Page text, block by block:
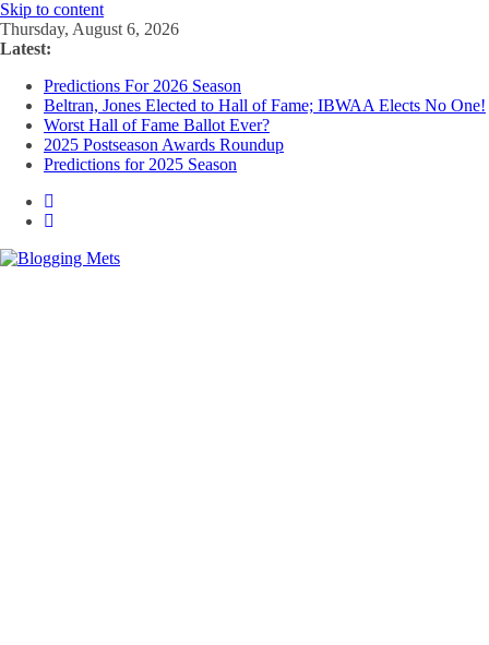
Skip to content
Thursday, August 6, 2026
Latest:
Predictions For 2026 Season
Beltran, Jones Elected to Hall of Fame; IBWAA Elects No One!
Worst Hall of Fame Ballot Ever?
2025 Postseason Awards Roundup
Predictions for 2025 Season